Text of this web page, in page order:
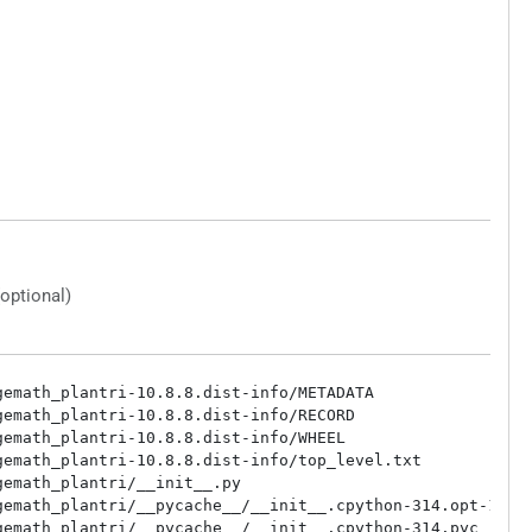
10.8.8.dist-info/METADATA
10.8.8.dist-info/RECORD
10.8.8.dist-info/WHEEL
10.8.8.dist-info/top_level.txt
__init__.py
__pycache__/__init__.cpython-314.opt-
__pycache__/__init__.cpython-314.pyc